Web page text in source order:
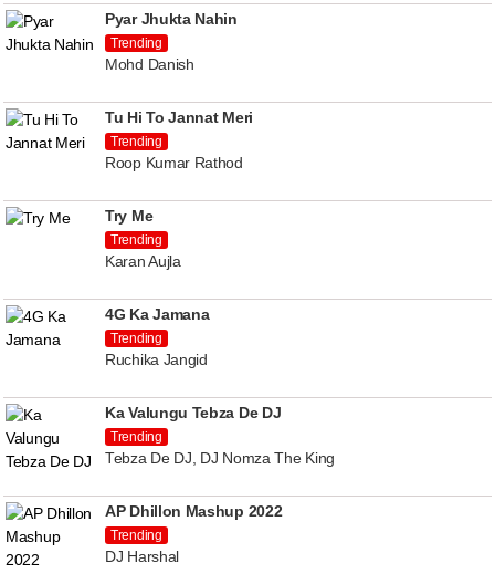
Pyar Jhukta Nahin
Trending
Mohd Danish
Tu Hi To Jannat Meri
Trending
Roop Kumar Rathod
Try Me
Trending
Karan Aujla
4G Ka Jamana
Trending
Ruchika Jangid
Ka Valungu Tebza De DJ
Trending
Tebza De DJ, DJ Nomza The King
AP Dhillon Mashup 2022
Trending
DJ Harshal